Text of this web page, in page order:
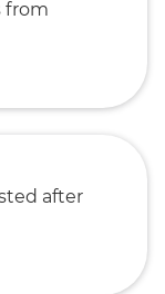
from
after